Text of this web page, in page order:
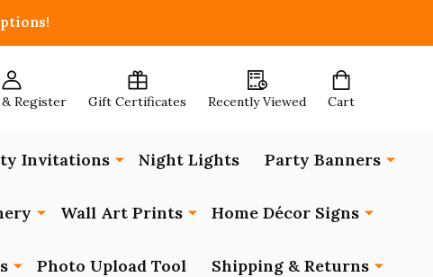
Register Gift Certificates Recently Viewed Cart
Invitations Night Lights Party Banners
Wall Art Prints Home Décor Signs
Photo Upload Tool Shipping & Returns